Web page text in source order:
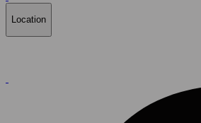
Location